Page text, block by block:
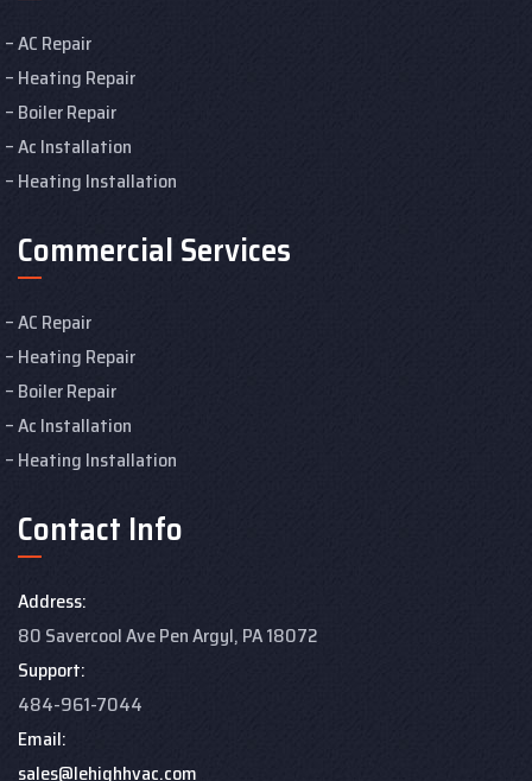
AC Repair
Heating Repair
Boiler Repair
Ac Installation
Heating Installation
Commercial Services
AC Repair
Heating Repair
Boiler Repair
Ac Installation
Heating Installation
Contact Info
Address:
80 Savercool Ave Pen Argyl, PA 18072
Support:
484-961-7044
Email:
sales@lehighhvac.com